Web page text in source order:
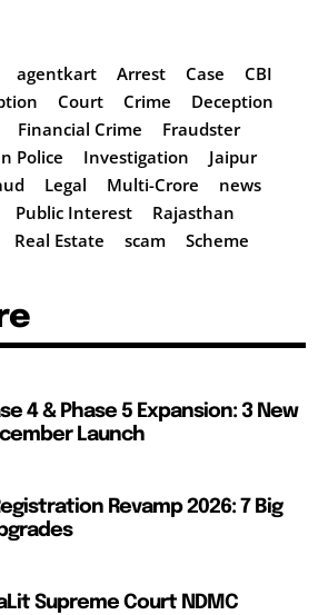
agentkart Arrest Case
CBI
Court Crime
Deception
Financial Crime
Fraudster
Police Investigation
Jaipur
Legal Multi-Crore
news
Public Interest
Rajasthan
Real Estate scam Scheme
4 & Phase 5 Expansion: 3 New
Launch
Revamp 2026: 7 Big
Supreme Court NDMC